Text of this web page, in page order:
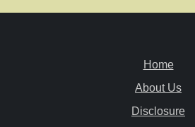
v
Home
About Us
Disclosure